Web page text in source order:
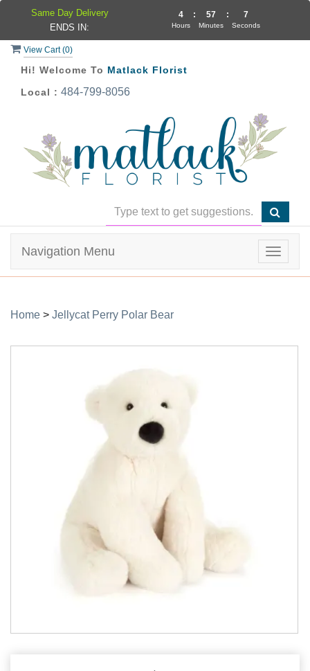
View Cart (0)
Hi! Welcome To Matlack Florist
Local : 484-799-8056
Toggle
Navigation Menu
Home > Jellycat Perry Polar Bear
Same Day Delivery
ENDS IN:
4
Hours
: 57
Minutes
: 7
Seconds